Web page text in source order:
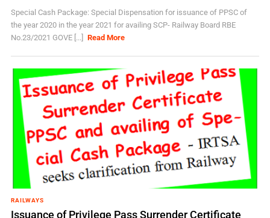
Special Cash Package: Special Dispensation for issuance of PPSC of
the year 2020 in the year 2021 for availing SCP- Railway Board RBE
No.23/2021 GOVE [...]
Read More
RAILWAYS
Issuance of Privilege Pass Surrender Certificate